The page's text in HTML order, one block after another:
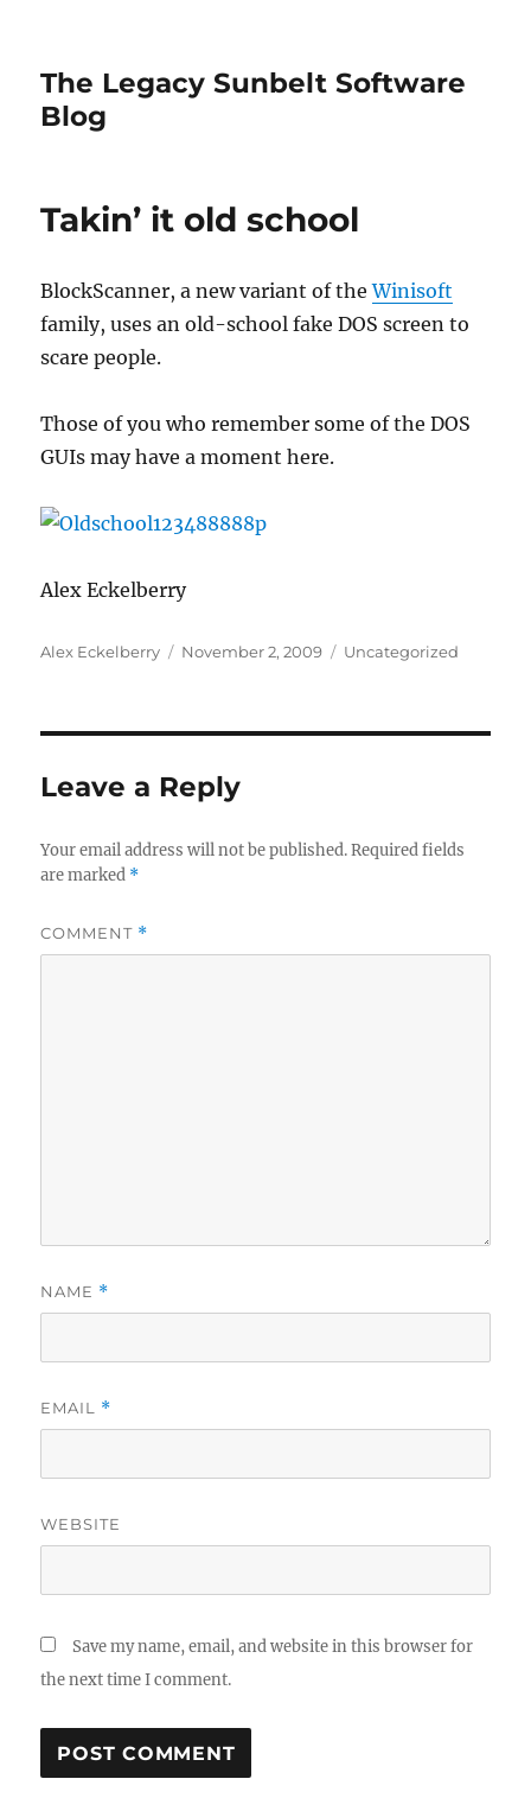
The Legacy Sunbelt Software
Blog
Takin’ it old school
BlockScanner, a new variant of theWinisoft
family, uses an old-school fake DOS screen to
scare people.
Those of you who remember some of the DOS
GUIs may have a moment here.
Alex Eckelberry
Author
Alex Eckelberry
Posted
November 2, 2009 Categories
Uncategorized
Leave a Reply
Your email address will not be published. Required fields
are marked *
COMMENT *
NAME *
EMAIL *
WEBSITE
Save my name, email, and website in this browser for
the next time I comment.